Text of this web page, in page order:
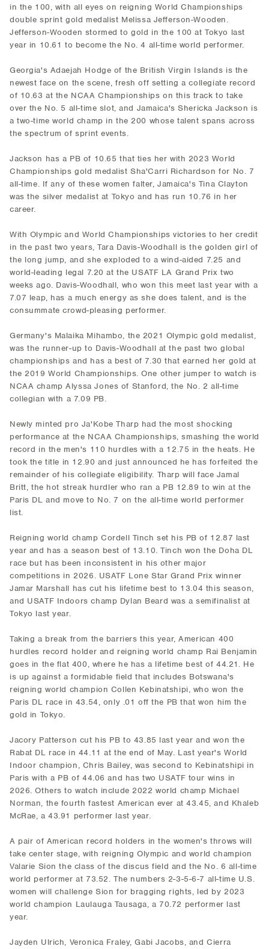
in the 100, with all eyes on reigning World Championships
double sprint gold medalist Melissa Jefferson-Wooden.
Jefferson-Wooden stormed to gold in the 100 at Tokyo last
year in 10.61 to become the No. 4 all-time world performer.
Georgia's Adaejah Hodge of the British Virgin Islands is the
newest face on the scene, fresh off setting a collegiate record
of 10.63 at the NCAA Championships on this track to take
over the No. 5 all-time slot, and Jamaica's Shericka Jackson is
a two-time world champ in the 200 whose talent spans across
the spectrum of sprint events.
Jackson has a PB of 10.65 that ties her with 2023 World
Championships gold medalist Sha'Carri Richardson for No. 7
all-time. If any of these women falter, Jamaica's Tina Clayton
was the silver medalist at Tokyo and has run 10.76 in her
career.
With Olympic and World Championships victories to her credit
in the past two years, Tara Davis-Woodhall is the golden girl of
the long jump, and she exploded to a wind-aided 7.25 and
world-leading legal 7.20 at the USATF LA Grand Prix two
weeks ago. Davis-Woodhall, who won this meet last year with a
7.07 leap, has a much energy as she does talent, and is the
consummate crowd-pleasing performer.
Germany's Malaika Mihambo, the 2021 Olympic gold medalist,
was the runner-up to Davis-Woodhall at the past two global
championships and has a best of 7.30 that earned her gold at
the 2019 World Championships. One other jumper to watch is
NCAA champ Alyssa Jones of Stanford, the No. 2 all-time
collegian with a 7.09 PB.
Newly minted pro Ja'Kobe Tharp had the most shocking
performance at the NCAA Championships, smashing the world
record in the men's 110 hurdles with a 12.75 in the heats. He
took the title in 12.90 and just announced he has forfeited the
remainder of his collegiate eligibility. Tharp will face Jamal
Britt, the hot streak hurdler who ran a PB 12.89 to win at the
Paris DL and move to No. 7 on the all-time world performer
list.
Reigning world champ Cordell Tinch set his PB of 12.87 last
year and has a season best of 13.10. Tinch won the Doha DL
race but has been inconsistent in his other major
competitions in 2026. USATF Lone Star Grand Prix winner
Jamar Marshall has cut his lifetime best to 13.04 this season,
and USATF Indoors champ Dylan Beard was a semifinalist at
Tokyo last year.
Taking a break from the barriers this year, American 400
hurdles record holder and reigning world champ Rai Benjamin
goes in the flat 400, where he has a lifetime best of 44.21. He
is up against a formidable field that includes Botswana's
reigning world champion Collen Kebinatshipi, who won the
Paris DL race in 43.54, only .01 off the PB that won him the
gold in Tokyo.
Jacory Patterson cut his PB to 43.85 last year and won the
Rabat DL race in 44.11 at the end of May. Last year's World
Indoor champion, Chris Bailey, was second to Kebinatshipi in
Paris with a PB of 44.06 and has two USATF tour wins in
2026. Others to watch include 2022 world champ Michael
Norman, the fourth fastest American ever at 43.45, and Khaleb
McRae, a 43.91 performer last year.
A pair of American record holders in the women's throws will
take center stage, with reigning Olympic and world champion
Valarie Sion the class of the discus field and the No. 6 all-time
world performer at 73.52. The numbers 2-3-5-6-7 all-time U.S.
women will challenge Sion for bragging rights, led by 2023
world champion Laulauga Tausaga, a 70.72 performer last
year.
Jayden Ulrich, Veronica Fraley, Gabi Jacobs, and Cierra